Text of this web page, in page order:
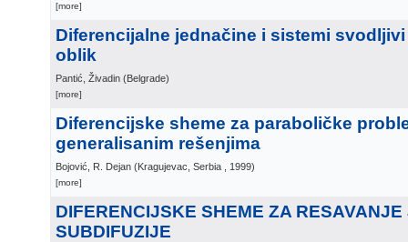
[more]
Diferencijalne jednačine i sistemi
oblik
Pantić, Živadin (Belgrade)
[more]
Diferencijske sheme za paraboličke
generalisanim rešenjima
Bojović, R. Dejan (Kragujevac, Serbia , 1999)
[more]
DIFERENCIJSKE SHEME ZA
SUBDIFUZIJE